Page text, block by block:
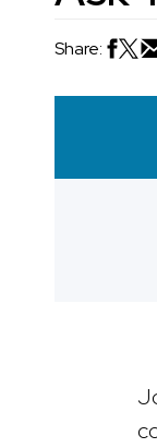
Share: